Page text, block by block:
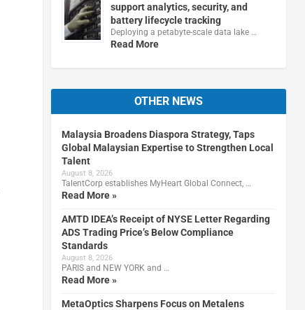
support analytics, security, and
battery lifecycle tracking
Deploying a petabyte-scale data lake …
Read More
OTHER NEWS
Malaysia Broadens Diaspora Strategy, Taps
Global Malaysian Expertise to Strengthen Local
Talent
August 8, 2026
TalentCorp establishes MyHeart Global Connect, …
Read More »
AMTD IDEA’s Receipt of NYSE Letter Regarding
ADS Trading Price’s Below Compliance
Standards
August 8, 2026
PARIS and NEW YORK and …
Read More »
MetaOptics Sharpens Focus on Metalens